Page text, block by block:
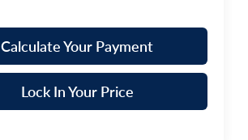
Calculate Your Payment
Lock In Your Price